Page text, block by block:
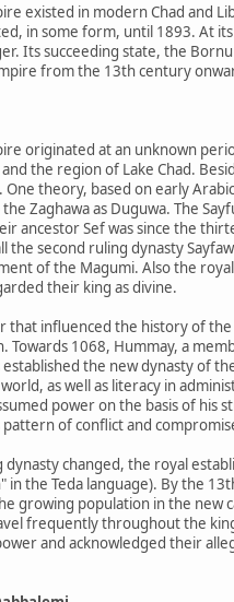
existed in modern Chad and
in some form, until 1893. At
Its succeeding state, the
from the 13th century
originated at an unknown
the region of Lake Chad.
One theory, based on early
Zaghawa as Duguwa. The
ancestor Sef was since the
the second ruling dynasty
of the Magumi. Also the
their king as divine.
that influenced the history of
Towards 1068, Hummay, a
the new dynasty of
as well as literacy in
power on the basis of his
of conflict and
changed, the royal
in the Teda language). By the
growing population in the new
frequently throughout the
and acknowledged their